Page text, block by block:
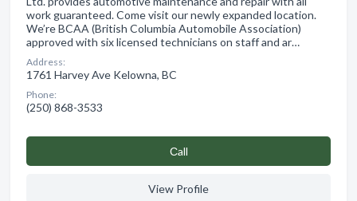
work guaranteed. Come visit our newly expanded location.
We’re BCAA (British Columbia Automobile Association)
approved with six licensed technicians on staff and ar…
Address:
1761 Harvey Ave Kelowna, BC
Phone:
(250) 868-3533
Сall
View Profile